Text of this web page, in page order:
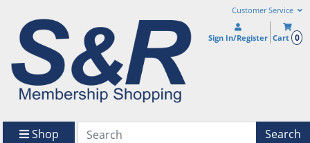
Customer Service
Sign In/Register Cart 0
Shop Search